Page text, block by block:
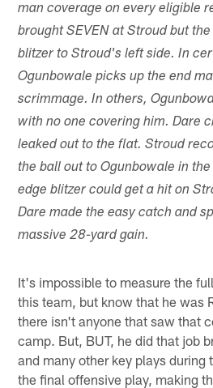
man coverage on every eligible
brought SEVEN at Stroud but
blitzer to Stroud's left side. In
Ogunbowale picks up the end
scrimmage. In others,
with no one covering him. Dare
leaked out to the flat. Stroud
the ball out to Ogunbowale in
edge blitzer could get a hit on
Dare made the easy catch and
massive 28-yard gain.
It's impossible to measure the
this team, but know that he was
there isn't anyone that saw that
camp. But, BUT, he did that job
and many other key plays during
the final offensive play, making